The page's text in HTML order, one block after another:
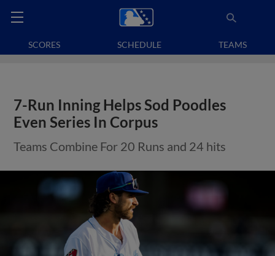
SCORES SCHEDULE TEAMS
7-Run Inning Helps Sod Poodles
Even Series In Corpus
Teams Combine For 20 Runs and 24 hits